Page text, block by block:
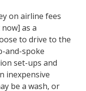
on airline fees
as a
to drive to the
and-spoke
set-ups and
inexpensive
be a wash, or